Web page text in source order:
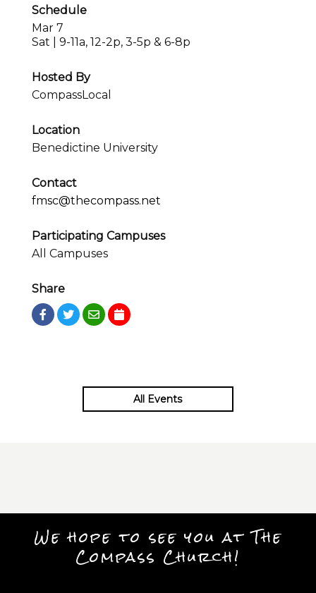
Schedule
Mar 7
Sat | 9-11a, 12-2p, 3-5p & 6-8p
Hosted By
CompassLocal
Location
Benedictine University
Contact
fmsc@thecompass.net
Participating Campuses
All Campuses
Share
All Events
We hope to see you at The
Compass Church!